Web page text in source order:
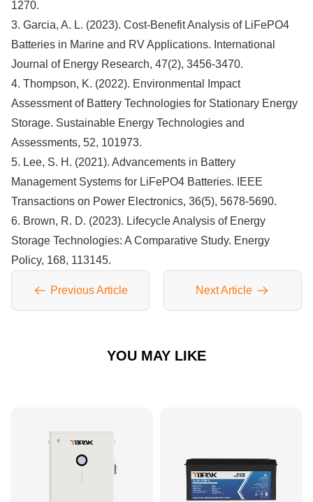
1270.
3. Garcia, A. L. (2023). Cost-Benefit Analysis of LiFePO4
Batteries in Marine and RV Applications. International
Journal of Energy Research, 47(2), 3456-3470.
4. Thompson, K. (2022). Environmental Impact
Assessment of Battery Technologies for Stationary Energy
Storage. Sustainable Energy Technologies and
Assessments, 52, 101973.
5. Lee, S. H. (2021). Advancements in Battery
Management Systems for LiFePO4 Batteries. IEEE
Transactions on Power Electronics, 36(5), 5678-5690.
6. Brown, R. D. (2023). Lifecycle Analysis of Energy
Storage Technologies: A Comparative Study. Energy
Policy, 168, 113145.
Previous Article Next Article
YOU MAY LIKE